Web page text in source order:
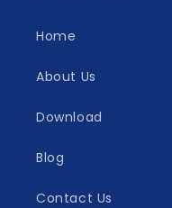
Home
About Us
Download
Blog
Contact Us